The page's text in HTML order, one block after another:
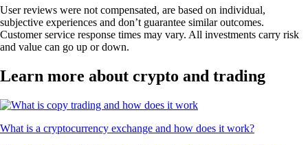
User reviews were not compensated, are based on individual,
subjective experiences and don’t guarantee similar outcomes.
Customer service response times may vary. All investments carry risk
and value can go up or down.
Learn more about crypto and trading
What is a cryptocurrency exchange and how does it work?